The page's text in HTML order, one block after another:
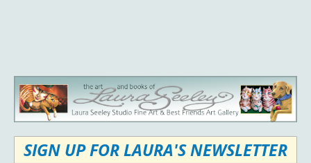
SIGN UP FOR LAURA'S NEWSLETTER